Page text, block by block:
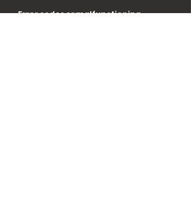
Error codes or malfunctioning